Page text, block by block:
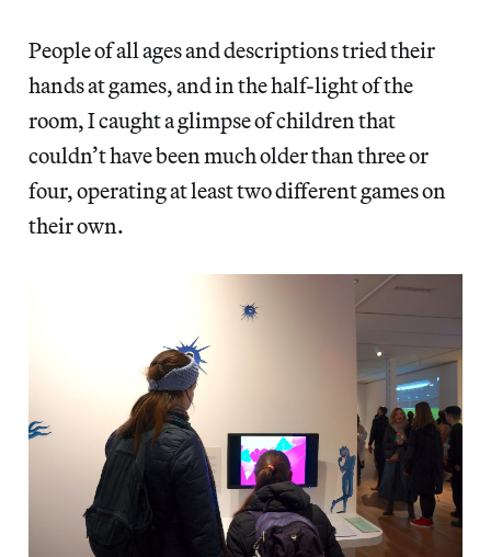
People of all ages and descriptions tried their
hands at games, and in the half-light of the
room, I caught a glimpse of children that
couldn’t have been much older than three or
four, operating at least two different games on
their own.